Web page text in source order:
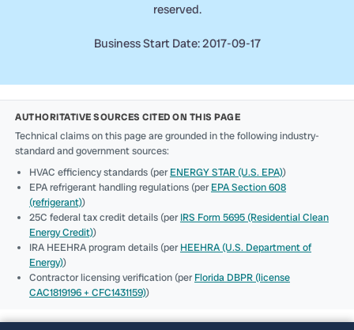
reserved.
Business Start Date: 2017-09-17
AUTHORITATIVE SOURCES CITED ON THIS PAGE
Technical claims on this page are grounded in the following industry-
standard and government sources:
HVAC efficiency standards (perENERGY STAR (U.S. EPA))
EPA refrigerant handling regulations (perEPA Section 608
(refrigerant))
25C federal tax credit details (perIRS Form 5695 (Residential Clean
Energy Credit))
IRA HEEHRA program details (perHEEHRA (U.S. Department of
Energy))
Contractor licensing verification (perFlorida DBPR (license
CAC1819196 + CFC1431159))